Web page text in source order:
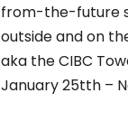
from-the-future
outside and on
aka the CIBC
January 25tth –